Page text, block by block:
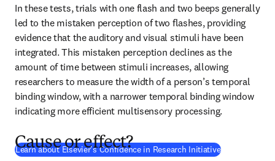
In these tests, trials with one flash and two beeps generally
led to the mistaken perception of two flashes, providing
evidence that the auditory and visual stimuli have been
integrated. This mistaken perception declines as the
amount of time between stimuli increases, allowing
researchers to measure the width of a person’s temporal
binding window, with a narrower temporal binding window
indicating more efficient multisensory processing.
Learn about Elsevier's Confidence in Research Initiative(
Cause or effect?